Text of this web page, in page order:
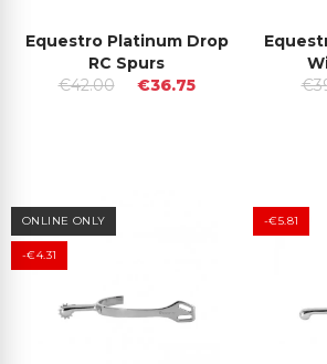
Equestro Platinum Drop
RC Spurs
€42.00
€36.75
ONLINE ONLY
-€4.31
-€5.81